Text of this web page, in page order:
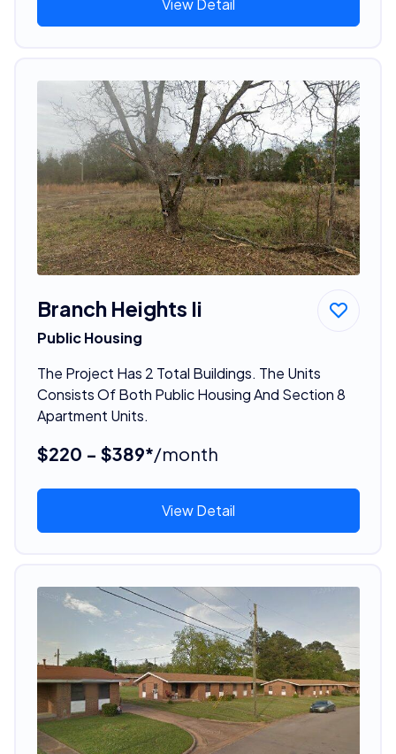
Branch Heights Ii
Public Housing
The Project Has 2 Total Buildings. The Units
Consists Of Both Public Housing And Section 8
Apartment Units.
$220 - $389*/month
View Detail